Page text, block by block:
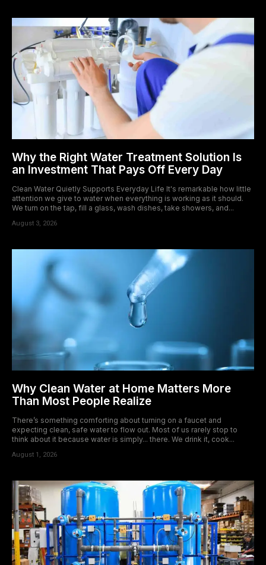
Why the Right Water Treatment Solution Is
an Investment That Pays Off Every Day
Clean Water Quietly Supports Everyday Life It's remarkable how little
attention we give to water when everything is working as it should.
We turn on the tap, fill a glass, wash dishes, take showers, and...
August 3, 2026
Why Clean Water at Home Matters More
Than Most People Realize
There’s something comforting about turning on a faucet and
expecting clean, safe water to flow out. Most of us rarely stop to
think about it because water is simply... there. We drink it, cook...
August 1, 2026